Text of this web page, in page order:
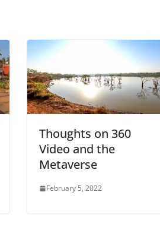
Thoughts on 360
Video and the
Metaverse
February 5, 2022